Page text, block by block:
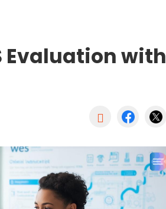
Evaluation with
